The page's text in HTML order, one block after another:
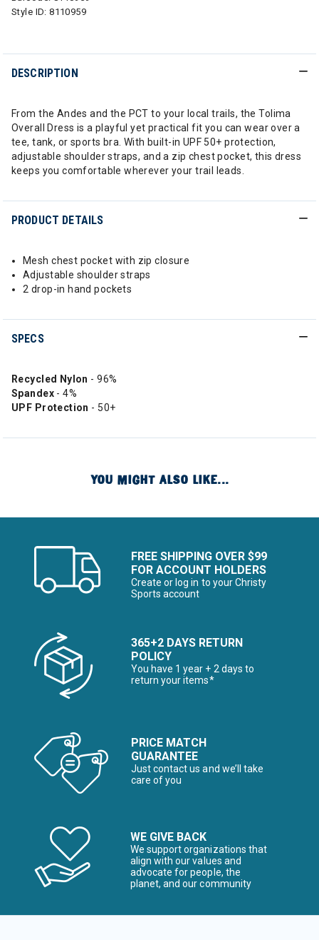
Style ID:8110959
DESCRIPTION
From the Andes and the PCT to your local trails, the Tolima
Overall Dress is a playful yet practical fit you can wear over a
tee, tank, or sports bra. With built-in UPF 50+ protection,
adjustable shoulder straps, and a zip chest pocket, this dress
keeps you comfortable wherever your trail leads.
PRODUCT DETAILS
Mesh chest pocket with zip closure
Adjustable shoulder straps
2 drop-in hand pockets
SPECS
Recycled Nylon - 96%
Spandex- 4%
UPF Protection - 50+
YOU MIGHT ALSO LIKE...
FREE SHIPPING OVER $99
FOR ACCOUNT HOLDERS
Create or log in to your Christy
Sports account
365+2 DAYS RETURN
POLICY
You have 1 year + 2 days to
return your items*
PRICE MATCH
GUARANTEE
Just contact us and we’ll take
care of you
WE GIVE BACK
We support organizations that
align with our values and
advocate for people, the
planet, and our community